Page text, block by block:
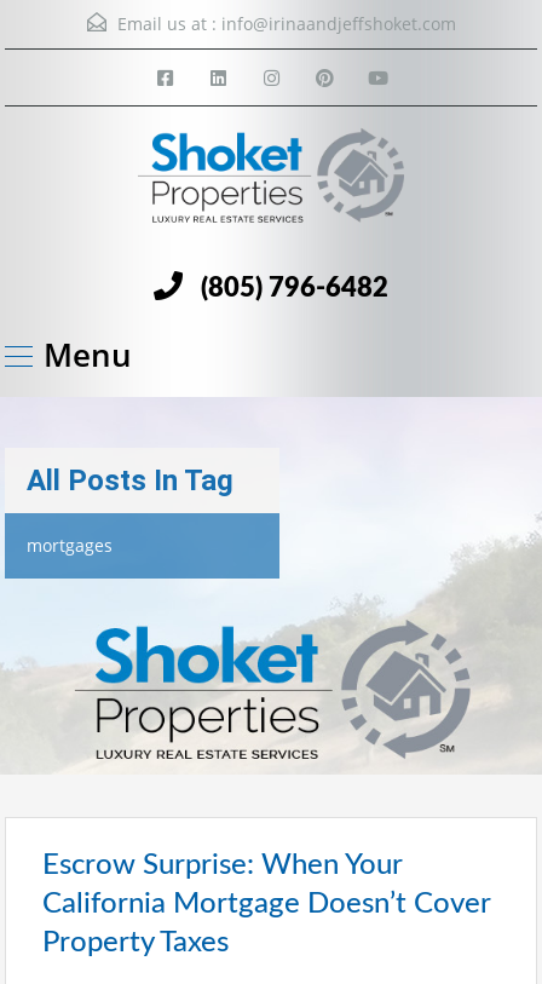
Email us at : info@irinaandjeffshoket.com
(805) 796-6482
Menu
All Posts In Tag
mortgages
Escrow Surprise: When Your
California Mortgage Doesn’t Cover
Property Taxes